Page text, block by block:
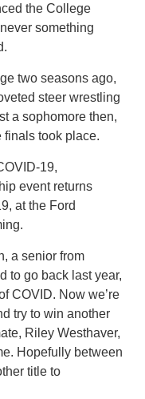
the College
something
two seasons ago,
steer wrestling
a sophomore then,
finals took place.
19,
event returns
at the Ford
a senior from
to go back last year,
COVID. Now we’re
try to win another
Riley Westhaver,
Hopefully between
title to